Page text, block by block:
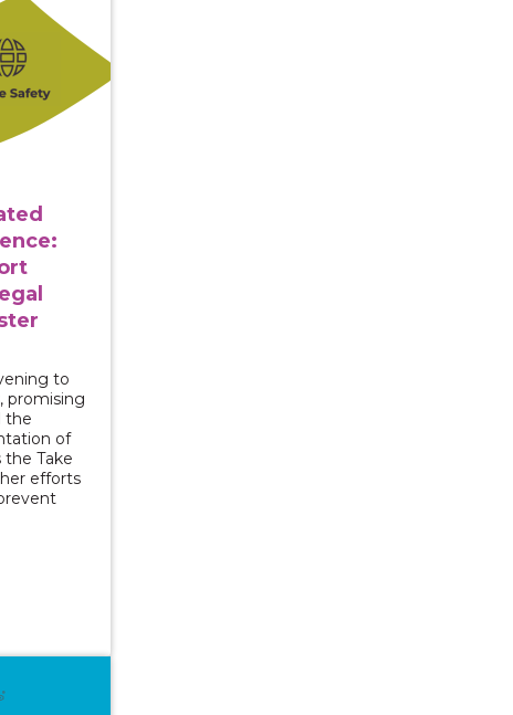
to
promising
the
of
the Take
efforts